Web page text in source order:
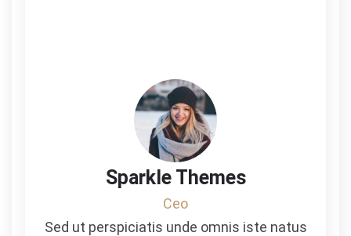
Sparkle Themes
Ceo
Sed ut perspiciatis unde omnis iste natus